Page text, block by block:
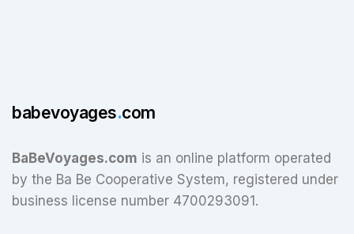
babevoyages.com
BaBeVoyages.com is an online platform operated
by the Ba Be Cooperative System, registered under
business license number 4700293091.